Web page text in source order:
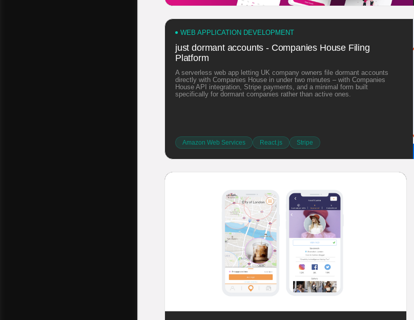
WEB APPLICATION DEVELOPMENT
just dormant accounts - Companies House Filing
Platform
A serverless web app letting UK company owners file dormant accounts
directly with Companies House in under two minutes – with Companies
House API integration, Stripe payments, and a minimal form built
specifically for dormant companies rather than active ones.
Amazon Web Services React.js Stripe